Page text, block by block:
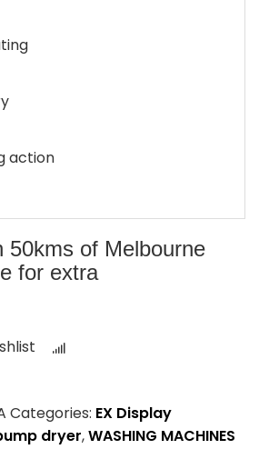
action
50kms of Melbourne
for extra
Categories: EX Display
dryer,WASHING MACHINES